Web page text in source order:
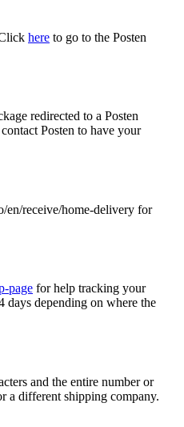
here to go to the Posten
redirected to a Posten
Posten to have your
en/receive/home-delivery for
page for help tracking your
days depending on where the
and the entire number or
a different shipping company.